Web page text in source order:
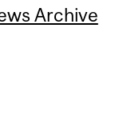
Archive